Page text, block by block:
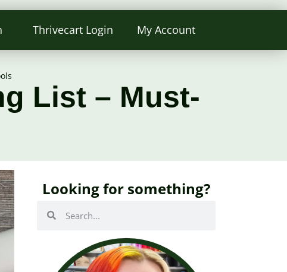
Thrivecart Login My Account
List – Must-
Looking for something?